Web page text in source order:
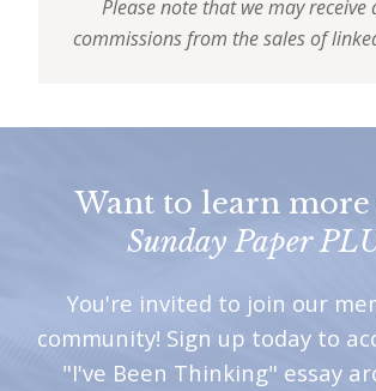
Please note that we may
commissions from the sales of
Want to learn more
Sunday Paper
You're invited to join our
community! Sign up today to
"I've Been Thinking" essay